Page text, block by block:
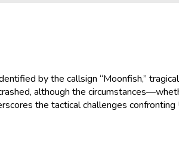
by the callsign “Moonfish,”
although the
the tactical challenges confronting